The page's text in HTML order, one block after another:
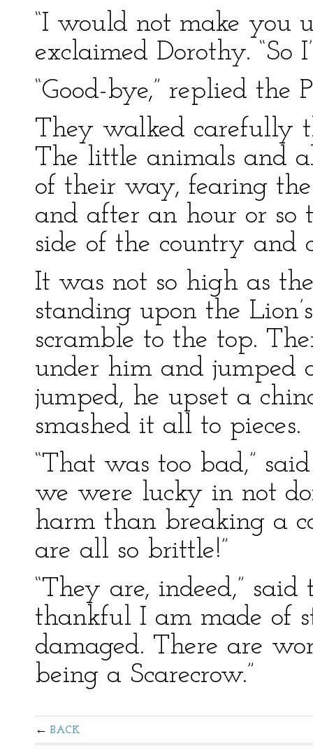
“I would not make you
exclaimed Dorothy. “So
“Good-bye,” replied the
They walked carefully
The little animals and
of their way, fearing
and after an hour or so
side of the country and
It was not so high as
standing upon the
scramble to the top.
under him and jumped
jumped, he upset a
smashed it all to pieces.
“That was too bad,”
we were lucky in not
harm than breaking a
are all so brittle!”
“They are, indeed,”
thankful I am made of
damaged. There are
being a Scarecrow.”
BACK